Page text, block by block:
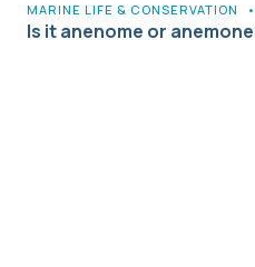
MARINE LIFE & CONSERVATION •
Is it anenome or